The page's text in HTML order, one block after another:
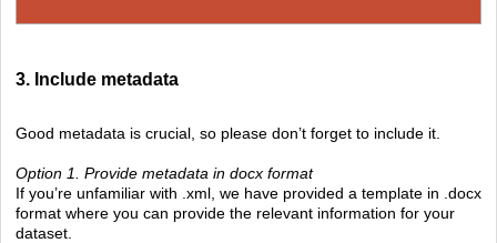
3. Include metadata
Good metadata is crucial, so please don’t forget to include it.
Option 1. Provide metadata in docx format
If you’re unfamiliar with .xml, we have provided a template in .docx
format where you can provide the relevant information for your
dataset.